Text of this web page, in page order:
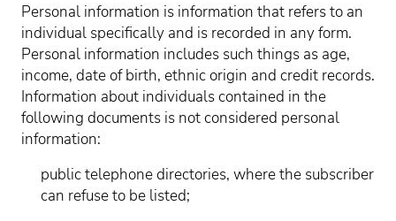
Personal information is information that refers to an
individual specifically and is recorded in any form.
Personal information includes such things as age,
income, date of birth, ethnic origin and credit records.
Information about individuals contained in the
following documents is not considered personal
information:
public telephone directories, where the subscriber
can refuse to be listed;